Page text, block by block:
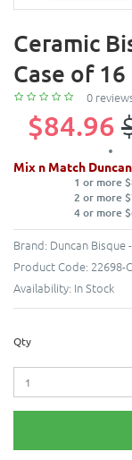
Ceramic
Case of 16
0
$84.96
Mix n Match
1 or more
2 or more
4 or more
Brand: Duncan Bisque
Product Code: 22698-
Availability: In Stock
Qty